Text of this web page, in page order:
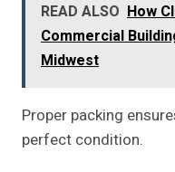
READ ALSO How
Commercial
Midwest
Proper packing
perfect condition.